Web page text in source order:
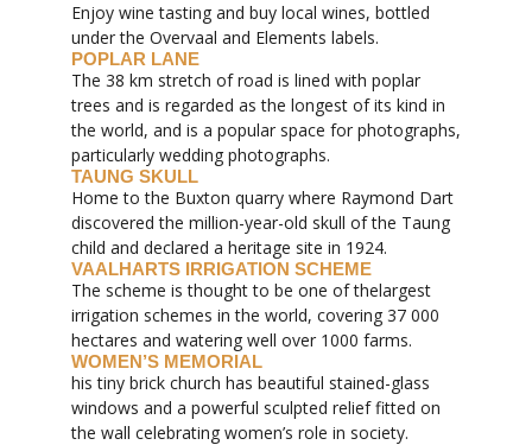
Enjoy wine tasting and buy local wines, bottled
under the Overvaal and Elements labels.
POPLAR LANE
The 38 km stretch of road is lined with poplar
trees and is regarded as the longest of its kind in
the world, and is a popular space for photographs,
particularly wedding photographs.
TAUNG SKULL
Home to the Buxton quarry where Raymond Dart
discovered the million-year-old skull of the Taung
child and declared a heritage site in 1924.
VAALHARTS IRRIGATION SCHEME
The scheme is thought to be one of thelargest
irrigation schemes in the world, covering 37 000
hectares and watering well over 1000 farms.
WOMEN’S MEMORIAL
his tiny brick church has beautiful stained-glass
windows and a powerful sculpted relief fitted on
the wall celebrating women’s role in society.